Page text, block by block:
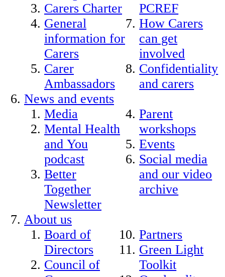
Carers Charter
General
information for
Carers
Carer
Ambassadors
PCREF
How Carers
can get
involved
Confidentiality
and carers
News and events
Media
Mental Health
and You
podcast
Better
Together
Newsletter
Parent
workshops
Events
Social media
and our video
archive
About us
Board of
Directors
Council of
Partners
Green Light
Toolkit